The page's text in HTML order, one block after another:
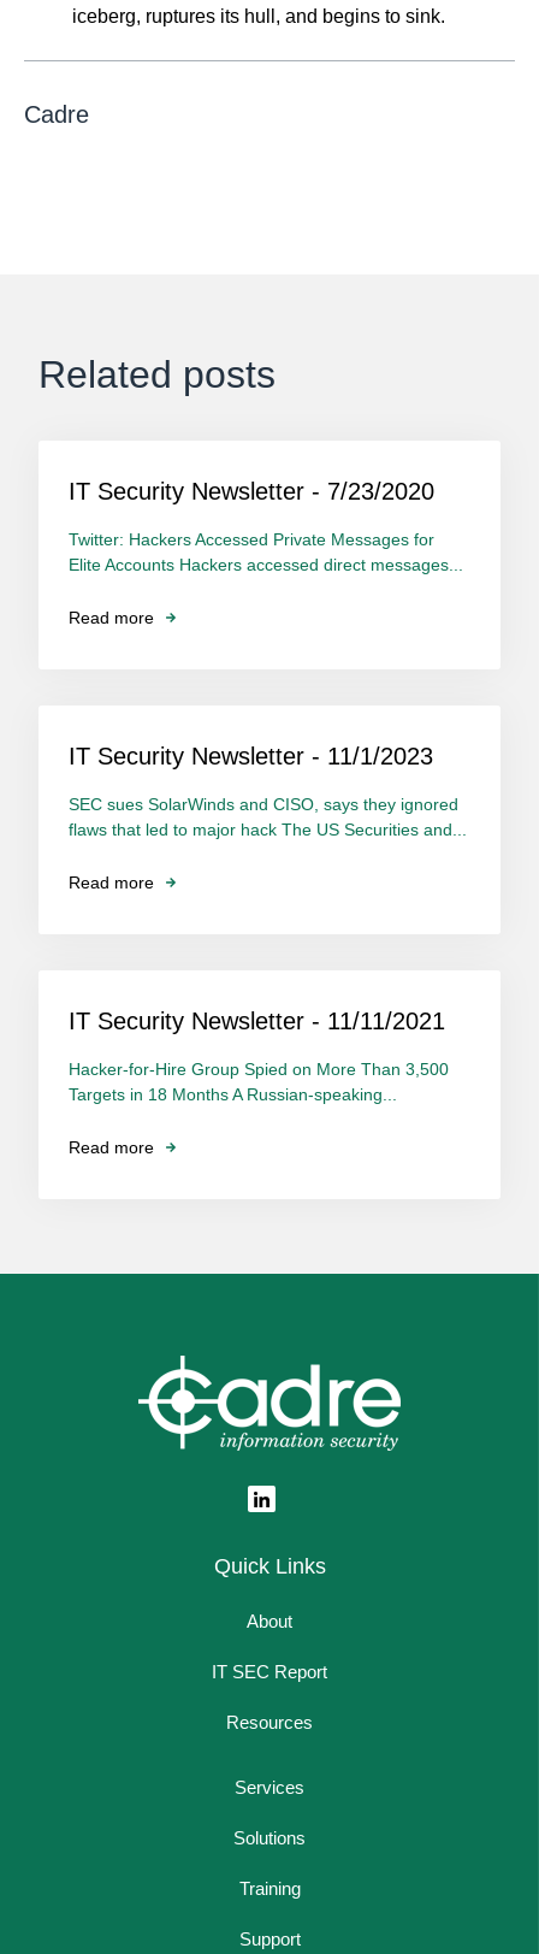
iceberg, ruptures its hull, and begins to sink.
Cadre
Related posts
IT Security Newsletter - 7/23/2020
Twitter: Hackers Accessed Private Messages for
Elite Accounts Hackers accessed direct messages...
Read more
IT Security Newsletter - 11/1/2023
SEC sues SolarWinds and CISO, says they ignored
flaws that led to major hack The US Securities and...
Read more
IT Security Newsletter - 11/11/2021
Hacker-for-Hire Group Spied on More Than 3,500
Targets in 18 Months A Russian-speaking...
Read more
Quick Links
About
IT SEC Report
Resources
Services
Solutions
Training
Support